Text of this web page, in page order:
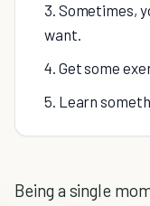
3. Sometimes,
want.
4. Get some
5. Learn
Being a single